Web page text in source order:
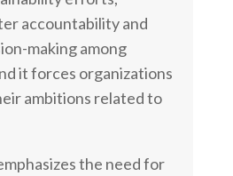
accountability and
making among
it forces organizations
ambitions related to
the need for